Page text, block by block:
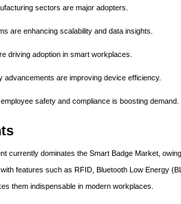
sectors are major adopters.
are enhancing scalability and data insights.
driving adoption in smart workplaces.
advancements are improving device efficiency.
safety and compliance is boosting demand.
currently dominates the Smart Badge Market,
features such as RFID, Bluetooth Low Energy
them indispensable in modern workplaces.